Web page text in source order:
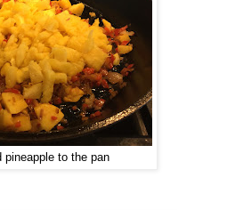
pineapple to the pan